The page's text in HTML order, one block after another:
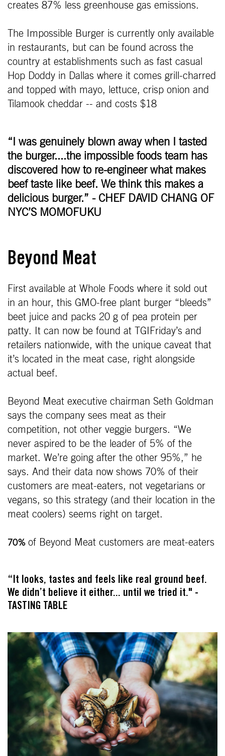
creates 87% less greenhouse gas emissions.
The Impossible Burger is currently only available
in restaurants, but can be found across the
country at establishments such as fast casual
Hop Doddy in Dallas where it comes grill-charred
and topped with mayo, lettuce, crisp onion and
Tilamook cheddar -- and costs $18
“I was genuinely blown away when I tasted
the burger....the impossible foods team has
discovered how to re-engineer what makes
beef taste like beef. We think this makes a
delicious burger.” - CHEF DAVID CHANG OF
NYC’S MOMOFUKU
Beyond Meat
First available at Whole Foods where it sold out
in an hour, this GMO-free plant burger “bleeds”
beet juice and packs 20 g of pea protein per
patty. It can now be found at TGIFriday’s and
retailers nationwide, with the unique caveat that
it’s located in the meat case, right alongside
actual beef.
Beyond Meat executive chairman Seth Goldman
says the company sees meat as their
competition, not other veggie burgers. “We
never aspired to be the leader of 5% of the
market. We’re going after the other 95%,” he
says. And their data now shows 70% of their
customers are meat-eaters, not vegetarians or
vegans, so this strategy (and their location in the
meat coolers) seems right on target.
70% of Beyond Meat customers are meat-eaters
“It looks, tastes and feels like real ground beef.
We didn’t believe it either... until we tried it." -
TASTING TABLE